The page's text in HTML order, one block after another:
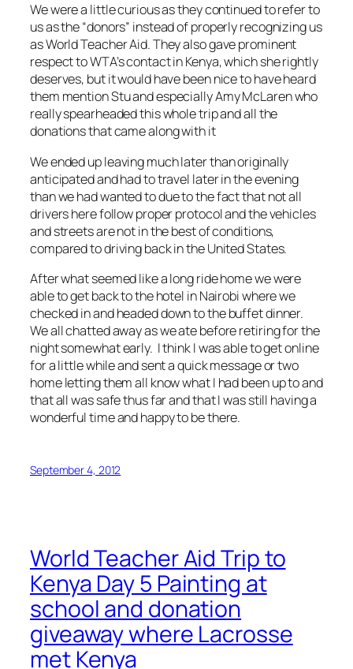
We were a little curious as they continued to refer to
us as the “donors” instead of properly recognizing us
as World Teacher Aid. They also gave prominent
respect to WTA’s contact in Kenya, which she rightly
deserves, but it would have been nice to have heard
them mention Stu and especially Amy McLaren who
really spearheaded this whole trip and all the
donations that came along with it
We ended up leaving much later than originally
anticipated and had to travel later in the evening
than we had wanted to due to the fact that not all
drivers here follow proper protocol and the vehicles
and streets are not in the best of conditions,
compared to driving back in the United States.
After what seemed like a long ride home we were
able to get back to the hotel in Nairobi where we
checked in and headed down to the buffet dinner.
We all chatted away as we ate before retiring for the
night somewhat early. I think I was able to get online
for a little while and sent a quick message or two
home letting them all know what I had been up to and
that all was safe thus far and that I was still having a
wonderful time and happy to be there.
September 4, 2012
World Teacher Aid Trip to
Kenya Day 5 Painting at
school and donation
giveaway where Lacrosse
met Kenya